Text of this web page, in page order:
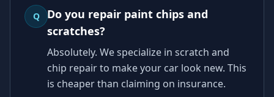
Q
Do you repair paint chips and
scratches?
Absolutely. We specialize in scratch and
chip repair to make your car look new. This
is cheaper than claiming on insurance.